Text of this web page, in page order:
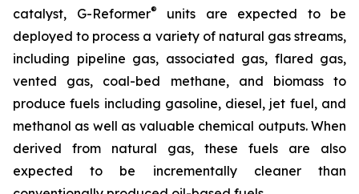
catalyst, G-Reformer®
units are expected to be
deployed to process a variety of natural gas streams,
including pipeline gas, associated gas, flared gas,
vented gas, coal-bed methane, and biomass to
produce fuels including gasoline, diesel, jet fuel, and
methanol as well as valuable chemical outputs. When
derived from natural gas, these fuels are also
expected to be incrementally cleaner than